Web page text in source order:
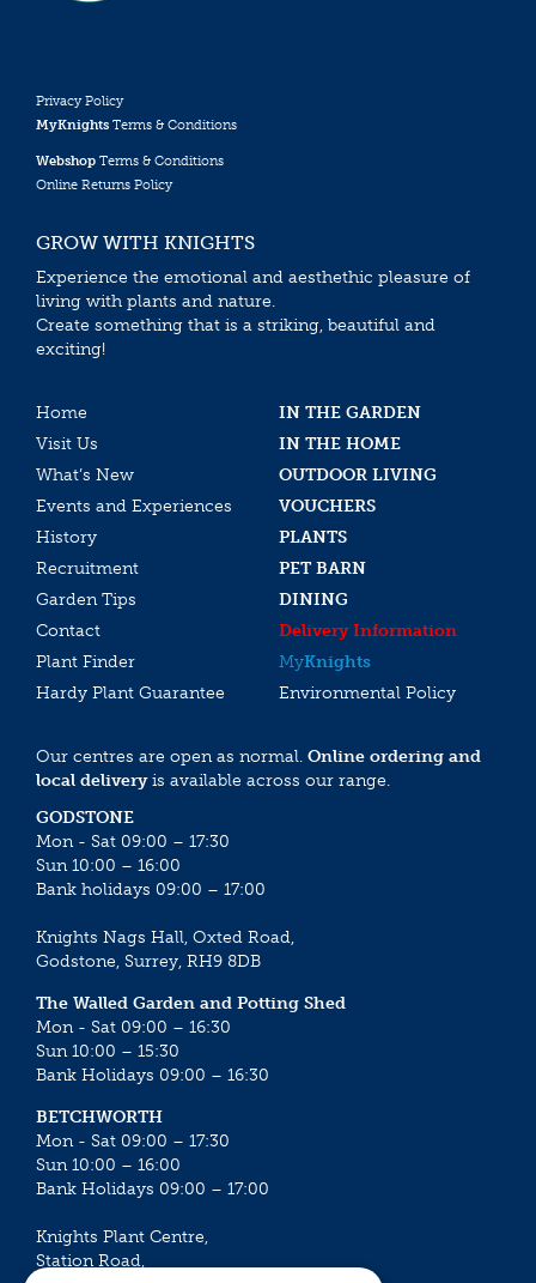
Privacy Policy
MyKnights Terms & Conditions
Webshop Terms & Conditions
Online Returns Policy
GROW WITH KNIGHTS
Experience the emotional and aesthethic pleasure of
living with plants and nature.
Create something that is a striking, beautiful and
exciting!
Home
IN THE GARDEN
Visit Us
IN THE HOME
What’s New
OUTDOOR LIVING
Events and Experiences
VOUCHERS
History
PLANTS
Recruitment
PET BARN
Garden Tips
DINING
Contact
Delivery Information
Plant Finder
MyKnights
Hardy Plant Guarantee
Environmental Policy
Our centres are open as normal. Online ordering and
local deliveryis available across our range.
GODSTONE
Mon - Sat 09:00 – 17:30
Sun 10:00 – 16:00
Bank holidays 09:00 – 17:00
Knights Nags Hall, Oxted Road,
Godstone, Surrey, RH9 8DB
The Walled Garden and Potting Shed
Mon - Sat 09:00 – 16:30
Sun 10:00 – 15:30
Bank Holidays 09:00 – 16:30
BETCHWORTH
Mon - Sat 09:00 – 17:30
Sun 10:00 – 16:00
Bank Holidays 09:00 – 17:00
Knights Plant Centre,
Station Road,